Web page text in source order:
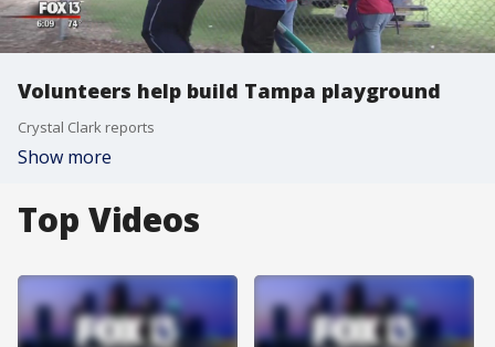
Volunteers help build Tampa playground
Crystal Clark reports
Show more
Top Videos